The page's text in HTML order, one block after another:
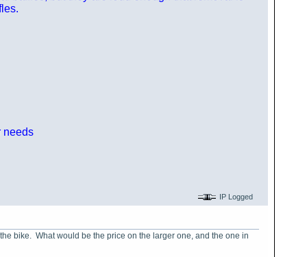
needs
IP Logged
bike. What would be the price on the larger one, and the one in